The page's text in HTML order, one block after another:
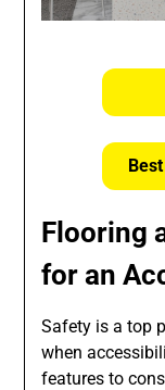
Flooring
for an
Safety is a top
when
features to